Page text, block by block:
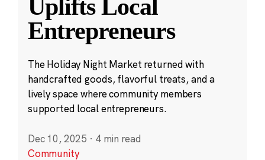
Uplifts Local
Entrepreneurs
The Holiday Night Market returned with
handcrafted goods, flavorful treats, and a
lively space where community members
supported local entrepreneurs.
Dec 10, 2025 · 4 min read
Community